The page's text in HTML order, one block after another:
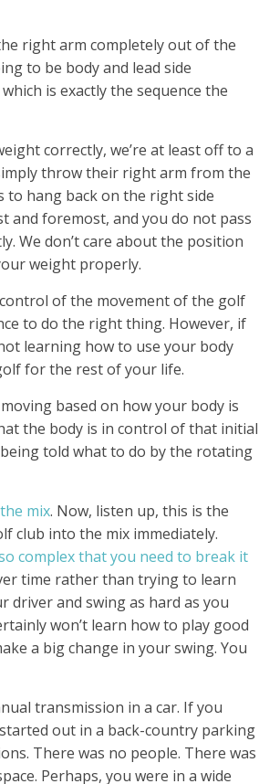
right arm completely out of the
to be body and lead side
is exactly the sequence the
correctly, we’re at least off to a
throw their right arm from the
to hang back on the right side
and foremost, and you do not pass
We don’t care about the position
weight properly.
of the movement of the golf
to do the right thing. However, if
learning how to use your body
for the rest of your life.
based on how your body is
the body is in control of that initial
told what to do by the rotating
mix. Now, listen up, this is the
club into the mix immediately.
complex that you need to break it
time rather than trying to learn
and swing as hard as you
won’t learn how to play good
a big change in your swing. You
transmission in a car. If you
out in a back-country parking
There was no people. There was
Perhaps, you were in a wide